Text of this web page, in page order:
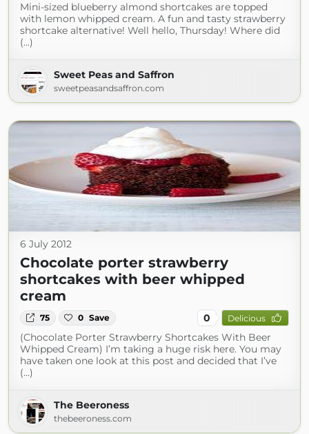
Mini-sized blueberry almond shortcakes are topped
with lemon whipped cream. A fun and tasty strawberry
shortcake alternative! Well hello, Thursday! Where did
(...)
Sweet Peas and Saffron
sweetpeasandsaffron.com
6 July 2012
Chocolate porter strawberry
shortcakes with beer whipped
cream
75 0 Save 0 Delicious
(Chocolate Porter Strawberry Shortcakes With Beer
Whipped Cream) I’m taking a huge risk here. You may
have taken one look at this post and decided that I’ve
(...)
The Beeroness
thebeeroness.com